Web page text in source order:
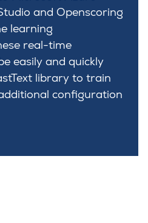
and Openscoring
learning
real-time
easily and quickly
library to train
configuration